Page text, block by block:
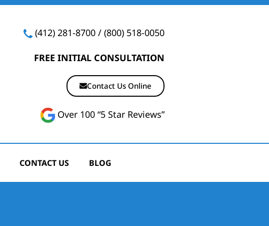
(412) 281-8700/ (800) 518-0050
FREE INITIAL CONSULTATION
Contact Us Online
Over 100 “5 Star Reviews”
CONTACT US BLOG